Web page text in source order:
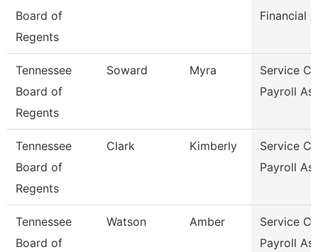
Board of
Regents
Financial
Tennessee
Board of
Regents
Soward Myra
Service
Payroll
Tennessee
Board of
Regents
Clark Kimberly
Service
Payroll
Tennessee
Board of
Watson Amber
Service
Payroll